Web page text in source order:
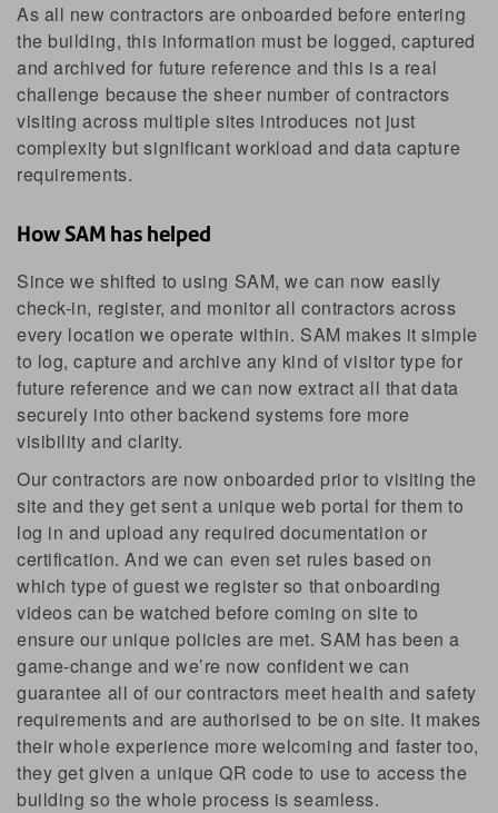
As all new contractors are onboarded before entering
the building, this information must be logged, captured
and archived for future reference and this is a real
challenge because the sheer number of contractors
visiting across multiple sites introduces not just
complexity but significant workload and data capture
requirements.
How SAM has helped
Since we shifted to using SAM, we can now easily
check-in, register, and monitor all contractors across
every location we operate within. SAM makes it simple
to log, capture and archive any kind of visitor type for
future reference and we can now extract all that data
securely into other backend systems fore more
visibility and clarity.
Our contractors are now onboarded prior to visiting the
site and they get sent a unique web portal for them to
log in and upload any required documentation or
certification. And we can even set rules based on
which type of guest we register so that onboarding
videos can be watched before coming on site to
ensure our unique policies are met. SAM has been a
game-change and we’re now confident we can
guarantee all of our contractors meet health and safety
requirements and are authorised to be on site. It makes
their whole experience more welcoming and faster too,
they get given a unique QR code to use to access the
building so the whole process is seamless.